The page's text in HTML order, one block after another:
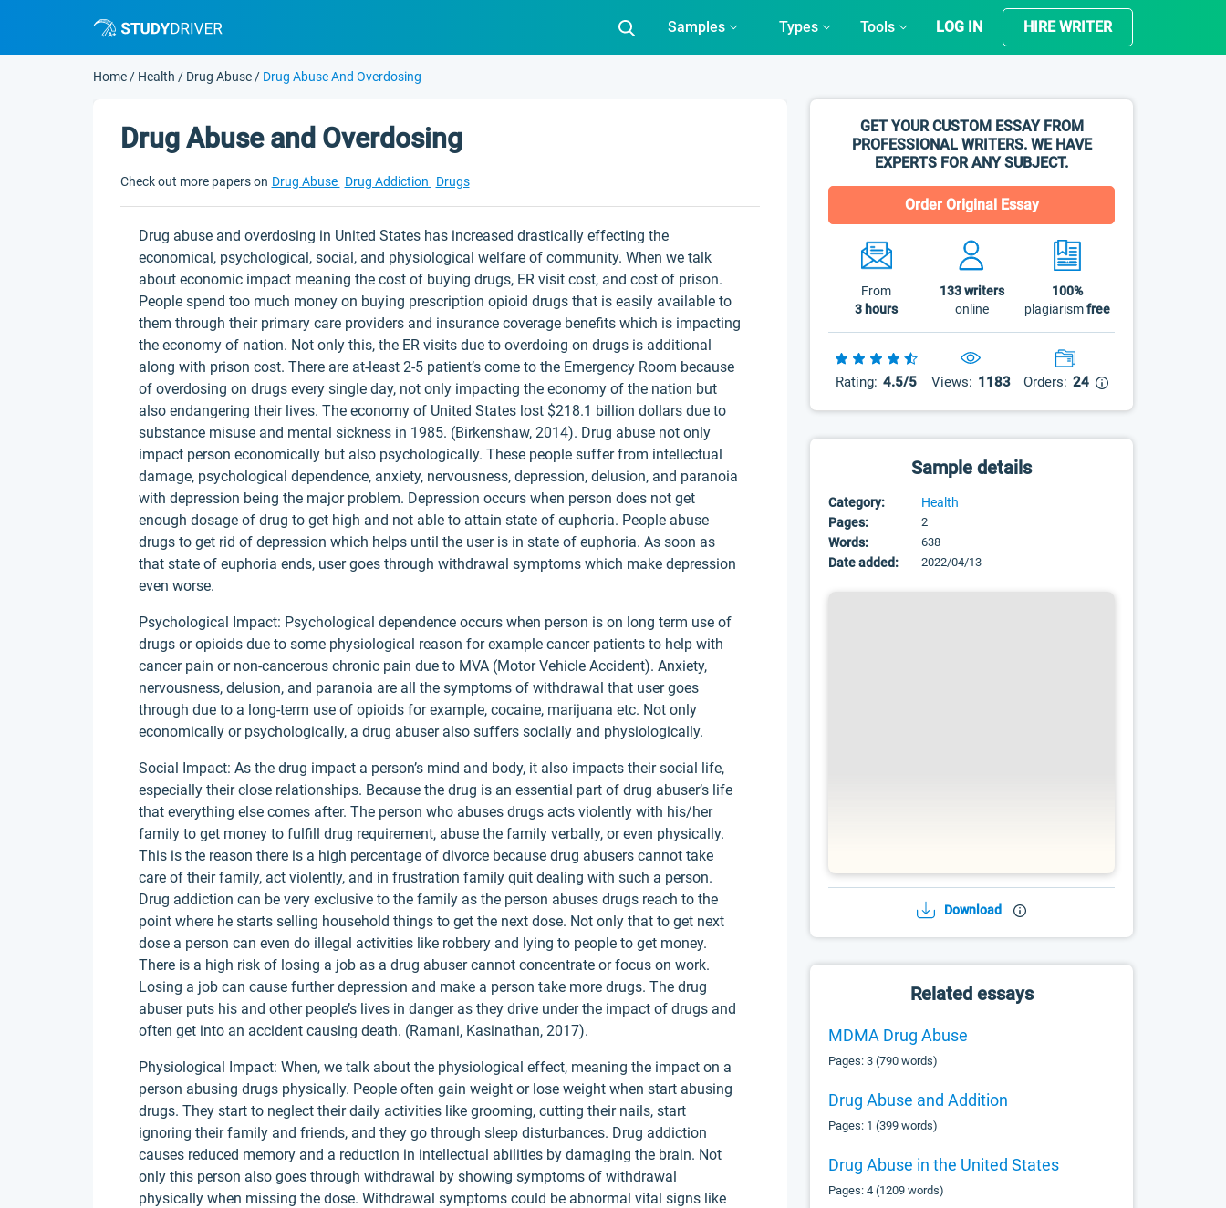
Samples Types Tools LOG IN HIRE WRITER
Home / Health / Drug Abuse / Drug Abuse And Overdosing
GET YOUR CUSTOM ESSAY FROM
PROFESSIONAL WRITERS. WE HAVE
EXPERTS FOR ANY SUBJECT.
Order Original Essay
From
3 hours
133writers
online
100%
plagiarismfree
Rating: 4.5/5 Views: 1183 Orders: 24
Sample details
Category:
Health
Pages:
2
Words: 638
Date added: 2022/04/13
Download
Related essays
MDMA Drug Abuse
Pages: 3 (790 words)
Drug Abuse and Addition
Pages: 1 (399 words)
Drug Abuse in the United States
Pages: 4 (1209 words)
Drug Abuse and Overdosing
Check out more papers on Drug Abuse Drug Addiction Drugs
Drug abuse and overdosing in United States has increased drastically effecting the
economical, psychological, social, and physiological welfare of community. When we talk
about economic impact meaning the cost of buying drugs, ER visit cost, and cost of prison.
People spend too much money on buying prescription opioid drugs that is easily available to
them through their primary care providers and insurance coverage benefits which is impacting
the economy of nation. Not only this, the ER visits due to overdoing on drugs is additional
along with prison cost. There are at-least 2-5 patient’s come to the Emergency Room because
of overdosing on drugs every single day, not only impacting the economy of the nation but
also endangering their lives. The economy of United States lost $218.1 billion dollars due to
substance misuse and mental sickness in 1985. (Birkenshaw, 2014). Drug abuse not only
impact person economically but also psychologically. These people suffer from intellectual
damage, psychological dependence, anxiety, nervousness, depression, delusion, and paranoia
with depression being the major problem. Depression occurs when person does not get
enough dosage of drug to get high and not able to attain state of euphoria. People abuse
drugs to get rid of depression which helps until the user is in state of euphoria. As soon as
that state of euphoria ends, user goes through withdrawal symptoms which make depression
even worse.
Psychological Impact: Psychological dependence occurs when person is on long term use of
drugs or opioids due to some physiological reason for example cancer patients to help with
cancer pain or non-cancerous chronic pain due to MVA (Motor Vehicle Accident). Anxiety,
nervousness, delusion, and paranoia are all the symptoms of withdrawal that user goes
through due to a long-term use of opioids for example, cocaine, marijuana etc. Not only
economically or psychologically, a drug abuser also suffers socially and physiologically.
Social Impact: As the drug impact a person’s mind and body, it also impacts their social life,
especially their close relationships. Because the drug is an essential part of drug abuser’s life
that everything else comes after. The person who abuses drugs acts violently with his/her
family to get money to fulfill drug requirement, abuse the family verbally, or even physically.
This is the reason there is a high percentage of divorce because drug abusers cannot take
care of their family, act violently, and in frustration family quit dealing with such a person.
Drug addiction can be very exclusive to the family as the person abuses drugs reach to the
point where he starts selling household things to get the next dose. Not only that to get next
dose a person can even do illegal activities like robbery and lying to people to get money.
There is a high risk of losing a job as a drug abuser cannot concentrate or focus on work.
Losing a job can cause further depression and make a person take more drugs. The drug
abuser puts his and other people’s lives in danger as they drive under the impact of drugs and
often get into an accident causing death. (Ramani, Kasinathan, 2017).
Physiological Impact: When, we talk about the physiological effect, meaning the impact on a
person abusing drugs physically. People often gain weight or lose weight when start abusing
drugs. They start to neglect their daily activities like grooming, cutting their nails, start
ignoring their family and friends, and they go through sleep disturbances. Drug addiction
causes reduced memory and a reduction in intellectual abilities by damaging the brain. Not
only this person also goes through withdrawal by showing symptoms of withdrawal
physically when missing the dose. Withdrawal symptoms could be abnormal vital signs like